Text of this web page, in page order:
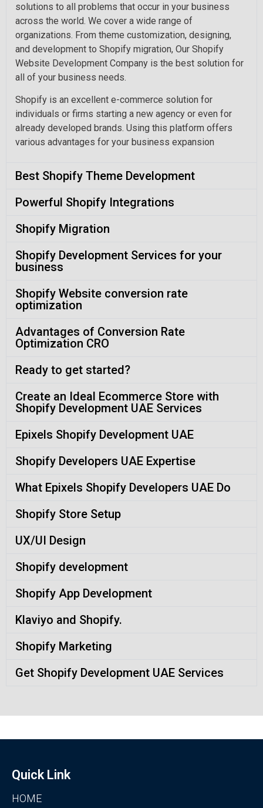
solutions to all problems that occur in your business
across the world. We cover a wide range of
organizations. From theme customization, designing,
and development to Shopify migration, Our Shopify
Website Development Company is the best solution for
all of your business needs.
Shopify is an excellent e-commerce solution for
individuals or firms starting a new agency or even for
already developed brands. Using this platform offers
various advantages for your business expansion
Best Shopify Theme Development
Powerful Shopify Integrations
Shopify Migration
Shopify Development Services for your
business
Shopify Website conversion rate
optimization
Advantages of Conversion Rate
Optimization CRO
Ready to get started?
Create an Ideal Ecommerce Store with
Shopify Development UAE Services
Epixels Shopify Development UAE
Shopify Developers UAE Expertise
What Epixels Shopify Developers UAE Do
Shopify Store Setup
UX/UI Design
Shopify development
Shopify App Development
Klaviyo and Shopify.
Shopify Marketing
Get Shopify Development UAE Services
Quick Link
HOME